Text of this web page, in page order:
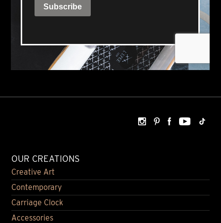
OUR CREATIONS
Creative Art
Contemporary
Carriage Clock
Accessories